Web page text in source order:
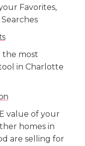
Favorites,
the most
in Charlotte
value of your
homes in
are selling for